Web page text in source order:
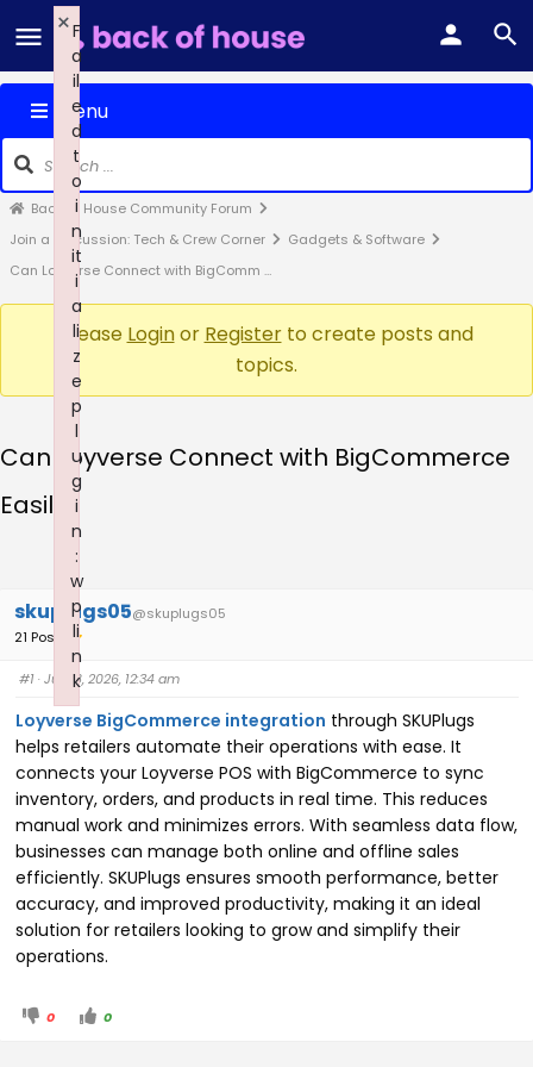
Menu
Back of House Community Forum
Join a Discussion: Tech & Crew Corner
Gadgets & Software
Can Loyverse Connect with BigComm …
Please Loginor Registerto create posts and
topics.
Can Loyverse Connect with BigCommerce
Easily?
skuplugs05@skuplugs05
21 Posts
#1· July 8, 2026, 12:34 am
Loyverse BigCommerce integration through SKUPlugs
helps retailers automate their operations with ease. It
connects your Loyverse POS with BigCommerce to sync
inventory, orders, and products in real time. This reduces
manual work and minimizes errors. With seamless data flow,
businesses can manage both online and offline sales
efficiently. SKUPlugs ensures smooth performance, better
accuracy, and improved productivity, making it an ideal
solution for retailers looking to grow and simplify their
operations.
0 0
F
a
il
e
d
t
o
i
n
it
i
a
li
z
e
p
l
u
g
i
n
:
w
p
li
n
k
×
Failed to initialize plugin: wplink